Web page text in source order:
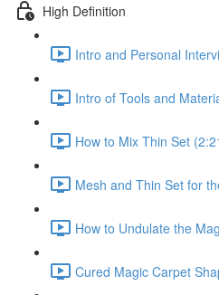
High Definition
Intro and Personal
Intro of Tools and
How to Mix Thin Set
Mesh and Thin Set for
How to Undulate the
Cured Magic Carpet